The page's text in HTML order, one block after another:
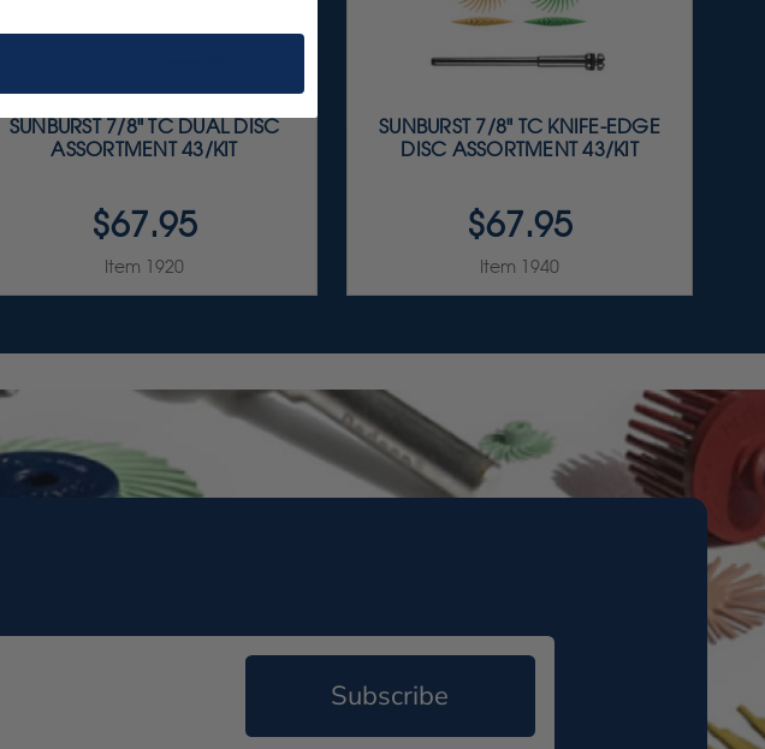
SUNBURST 7/8" TC DUAL DISC
ASSORTMENT 43/KIT
$67.95
Item 1920
SUNBURST 7/8" TC KNIFE-EDGE
DISC ASSORTMENT 43/KIT
$67.95
Item 1940
Subscribe